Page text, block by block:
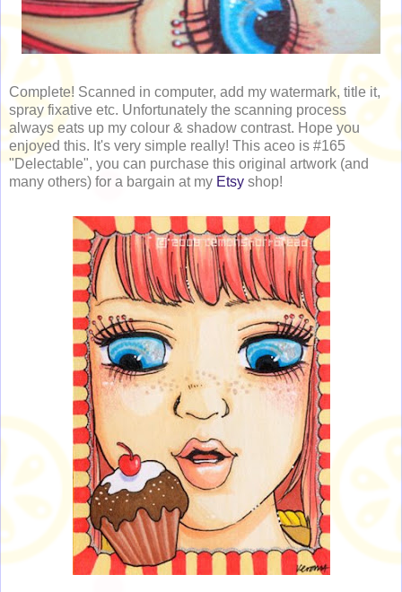
Complete! Scanned in computer, add my watermark, title it,
spray fixative etc. Unfortunately the scanning process
always eats up my colour & shadow contrast. Hope you
enjoyed this. It's very simple really! This aceo is #165
"Delectable", you can purchase this original artwork (and
many others) for a bargain at my Etsy shop!